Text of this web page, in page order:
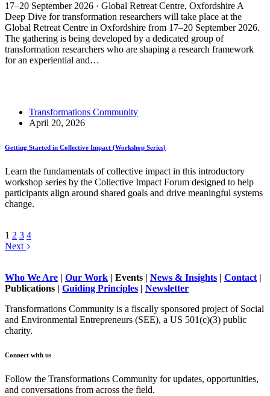
17–20 September 2026 · Global Retreat Centre, Oxfordshire A
Deep Dive for transformation researchers will take place at the
Global Retreat Centre in Oxfordshire from 17–20 September 2026.
The gathering is being developed by a dedicated group of
transformation researchers who are shaping a research framework
for an experiential and…
Transformations Community
April 20, 2026
Getting Started in Collective Impact (Workshop Series)
Learn the fundamentals of collective impact in this introductory
workshop series by the Collective Impact Forum designed to help
participants align around shared goals and drive meaningful systems
change.
1 2 3 4
Next
Who We Are | Our Work | Events | News & Insights | Contact |
Publications | Guiding Principles | Newsletter
Transformations Community is a fiscally sponsored project of Social
and Environmental Entrepreneurs (SEE), a US 501(c)(3) public
charity.
Connect with us
Follow the Transformations Community for updates, opportunities,
and conversations from across the field.